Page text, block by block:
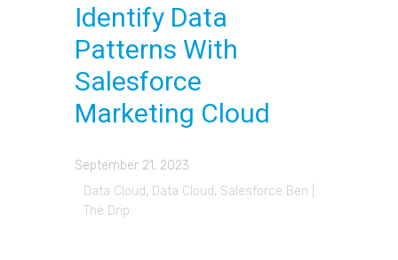
Identify Data
Patterns With
Salesforce
Marketing Cloud
September 21, 2023
Data Cloud, Data Cloud, Salesforce Ben |
The Drip